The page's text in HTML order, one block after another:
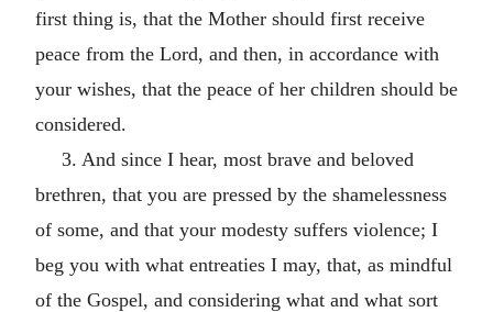
first thing is, that the Mother should first receive
peace from the Lord, and then, in accordance with
your wishes, that the peace of her children should be
considered.
3. And since I hear, most brave and beloved
brethren, that you are pressed by the shamelessness
of some, and that your modesty suffers violence; I
beg you with what entreaties I may, that, as mindful
of the Gospel, and considering what and what sort